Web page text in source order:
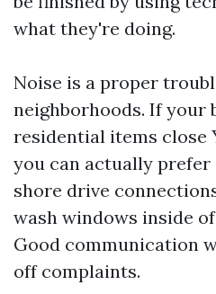
what they're doing.
Noise is a proper
neighborhoods. If your
residential items close
you can actually
shore drive
wash windows inside
Good communication
off complaints.